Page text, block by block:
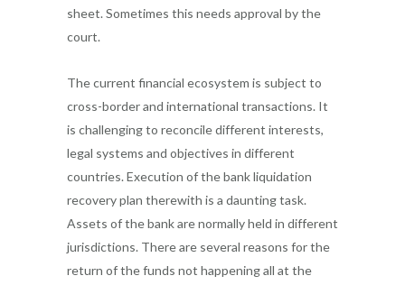
sheet. Sometimes this needs approval by the
court.
The current financial ecosystem is subject to
cross-border and international transactions. It
is challenging to reconcile different interests,
legal systems and objectives in different
countries. Execution of the bank liquidation
recovery plan therewith is a daunting task.
Assets of the bank are normally held in different
jurisdictions. There are several reasons for the
return of the funds not happening all at the